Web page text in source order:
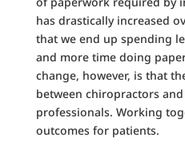
has drastically increased
that we end up spending
and more time doing
change, however, is that
between chiropractors
professionals. Working
outcomes for patients.